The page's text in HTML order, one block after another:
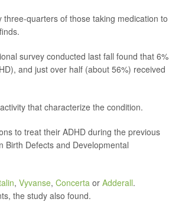
quarters of those taking medication to
survey conducted last fall found that 6%
and just over half (about 56%) received
that characterize the condition.
to treat their ADHD during the previous
Birth Defects and Developmental
, Vyvanse, Concerta or Adderall.
the study also found.